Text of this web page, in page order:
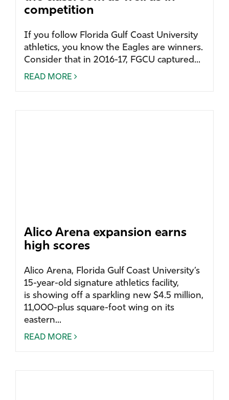
competition
If you follow Florida Gulf Coast University
athletics, you know the Eagles are winners.
Consider that in 2016-17, FGCU captured...
READ MORE
Alico Arena expansion earns
high scores
Alico Arena, Florida Gulf Coast University’s
15-year-old signature athletics facility,
is showing off a sparkling new $4.5 million,
11,000-plus square-foot wing on its
eastern...
READ MORE